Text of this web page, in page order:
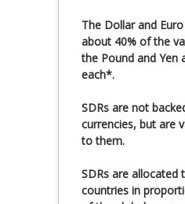
The Dollar and
about 40% of the
the Pound and Yen
each*.
SDRs are not
currencies, but are
to them.
SDRs are allocated
countries in